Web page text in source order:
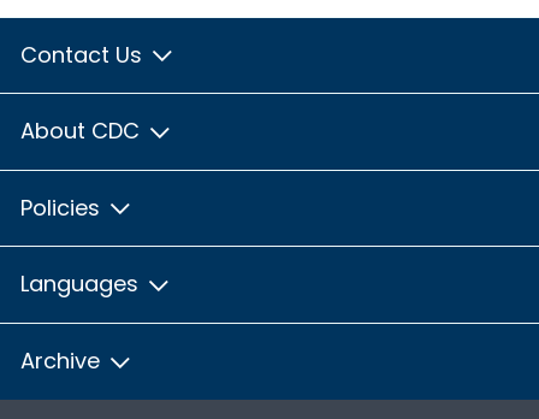
Contact Us
About CDC
Policies
Languages
Archive